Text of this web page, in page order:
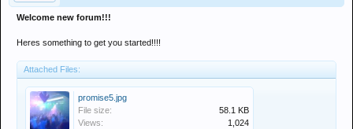
Welcome new forum!!!
Heres something to get you started!!!!
Attached Files:
promise5.jpg
File size:
58.1 KB
Views:
1,024